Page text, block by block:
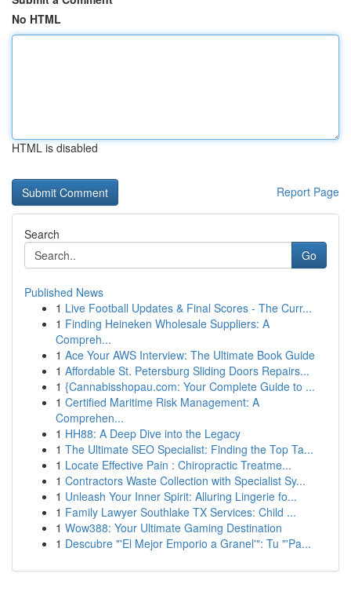
No HTML
HTML is disabled
Report Page
Search
Go
Published News
1 Live Football Updates & Final Scores - The Curr...
1 Finding Heineken Wholesale Suppliers: A
Compreh...
1 Ace Your AWS Interview: The Ultimate Book Guide
1 Affordable St. Petersburg Sliding Doors Repairs...
1 {Cannabisshopau.com: Your Complete Guide to ...
1 Certified Maritime Risk Management: A
Comprehen...
1 HH88: A Deep Dive into the Legacy
1 The Ultimate SEO Specialist: Finding the Top Ta...
1 Locate Effective Pain : Chiropractic Treatme...
1 Contractors Waste Collection with Specialist Sy...
1 Unleash Your Inner Spirit: Alluring Lingerie fo...
1 Family Lawyer Southlake TX Services: Child ...
1 Wow388: Your Ultimate Gaming Destination
1 Descubre "'El Mejor Emporio a Granel'": Tu "'Pa...